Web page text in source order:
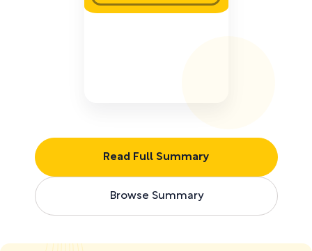
Read Full Summary
Browse Summary